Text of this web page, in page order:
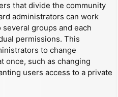
that divide the community
administrators can work
groups and each
permissions. This
to change
once, such as changing
users access to a private